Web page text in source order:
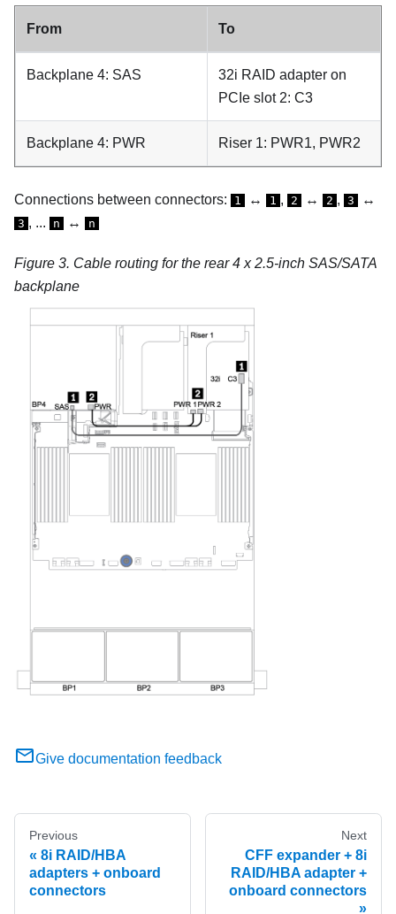
From To
Backplane 4: SAS
32i RAID adapter on
PCIe slot 2: C3
Backplane 4: PWR Riser 1: PWR1, PWR2
Connections between connectors: 1 ↔ 1 , 2 ↔ 2 , 3 ↔
3 , ... n ↔ n
Figure 3. Cable routing for the rear 4 x 2.5-inch SAS/SATA
backplane
Give documentation feedback
Previous
8i RAID/HBA
adapters + onboard
connectors
Next
CFF expander + 8i
RAID/HBA adapter +
onboard connectors